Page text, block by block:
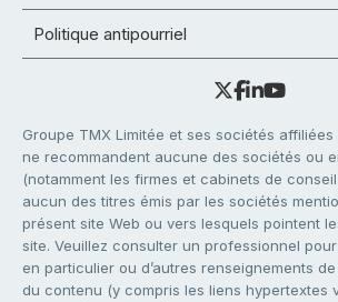
Politique antipourriel
Groupe TMX Limitée et ses sociétés
ne recommandent aucune des sociétés ou
(notamment les firmes et cabinets de
aucun des titres émis par les sociétés
présent site Web ou vers lesquels pointent
site. Veuillez consulter un professionnel
en particulier ou d’autres renseignements de
du contenu (y compris les liens hypertextes